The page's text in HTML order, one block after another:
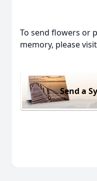
To send flowers or
memory, please
Send a